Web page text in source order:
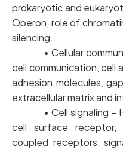
prokaryotic and
Operon, role of
silencing.
• Cellular
cell communication, cell
adhesion
extracellular matrix and
• Cell signaling –
cell surface receptor,
coupled